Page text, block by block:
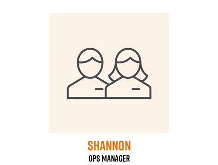
Shannon
ops manager